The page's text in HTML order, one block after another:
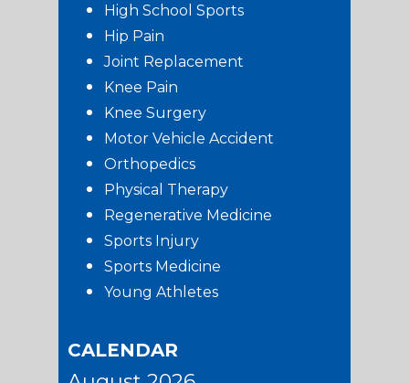
High School Sports
Hip Pain
Joint Replacement
Knee Pain
Knee Surgery
Motor Vehicle Accident
Orthopedics
Physical Therapy
Regenerative Medicine
Sports Injury
Sports Medicine
Young Athletes
CALENDAR